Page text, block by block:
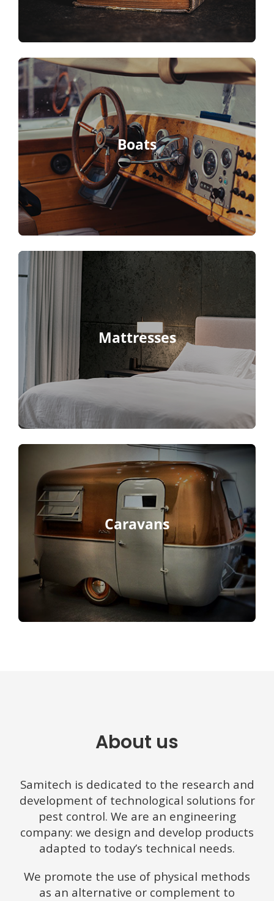
Boats
Mattresses
Caravans
About us
Samitech is dedicated to the research and
development of technological solutions for
pest control. We are an engineering
company: we design and develop products
adapted to today’s technical needs.
We promote the use of physical methods
as an alternative or complement to